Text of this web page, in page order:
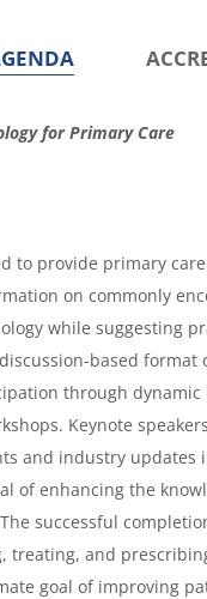
for Primary Care
to provide primary
on commonly
while suggesting
based format
through dynamic
Keynote
and industry updates
of enhancing the
successful
treating, and
goal of improving